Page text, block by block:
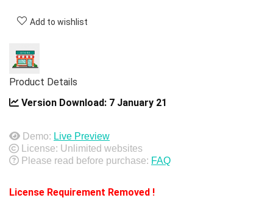
Add to wishlist
Product Details
Version Download: 7 January 21
Demo: Live Preview
License: Unlimited websites
Please read before purchase: FAQ
License Requirement Removed !